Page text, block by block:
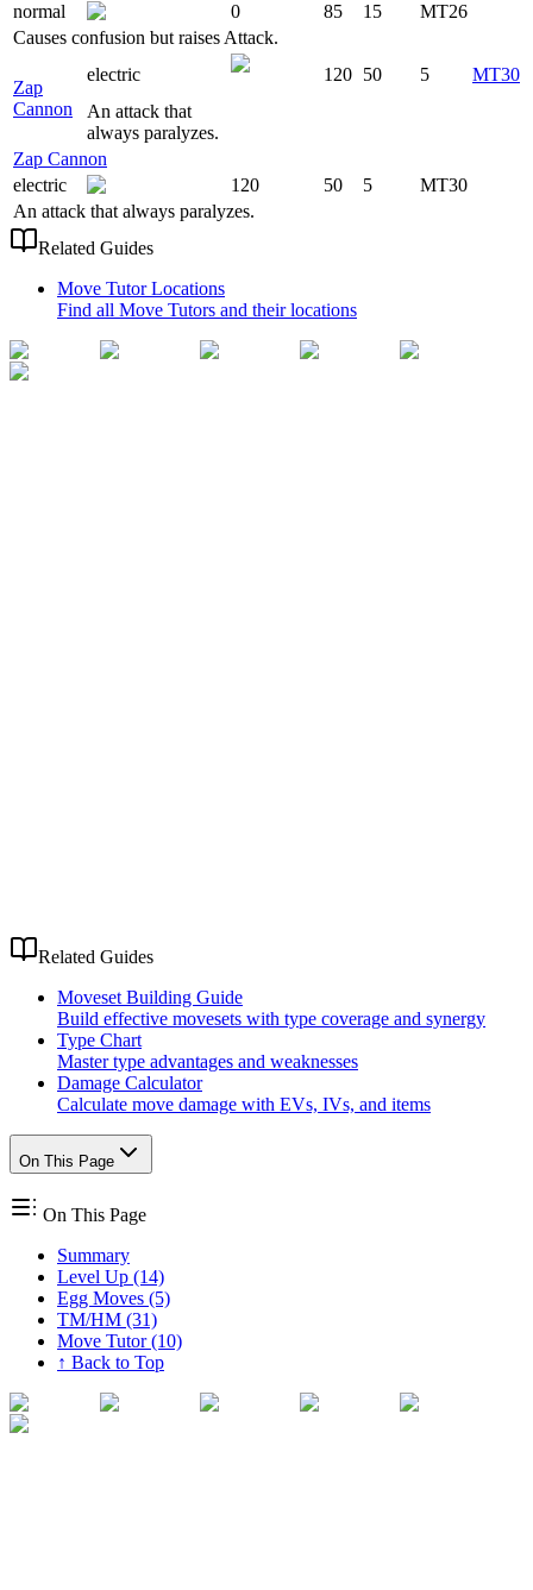
normal
0 85 15
MT26
Causes confusion but raises Attack.
Zap
Cannon
electric 120 50 5
MT30
An attack that
always paralyzes.
Zap Cannon
electric
120 50 5
MT30
An attack that always paralyzes.
Related Guides
Move Tutor Locations
Find all Move Tutors and their locations
Related Guides
Moveset Building Guide
Build effective movesets with type coverage and synergy
Type Chart
Master type advantages and weaknesses
Damage Calculator
Calculate move damage with EVs, IVs, and items
On This Page
On This Page
Summary
Level Up (14)
Egg Moves (5)
TM/HM (31)
Move Tutor (10)
↑ Back to Top